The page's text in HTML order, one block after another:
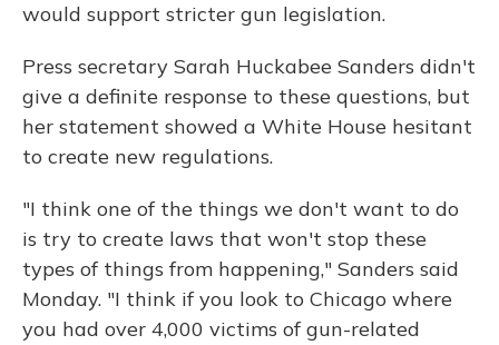
would support stricter gun legislation.
Press secretary Sarah Huckabee Sanders didn't
give a definite response to these questions, but
her statement showed a White House hesitant
to create new regulations.
"I think one of the things we don't want to do
is try to create laws that won't stop these
types of things from happening," Sanders said
Monday. "I think if you look to Chicago where
you had over 4,000 victims of gun-related